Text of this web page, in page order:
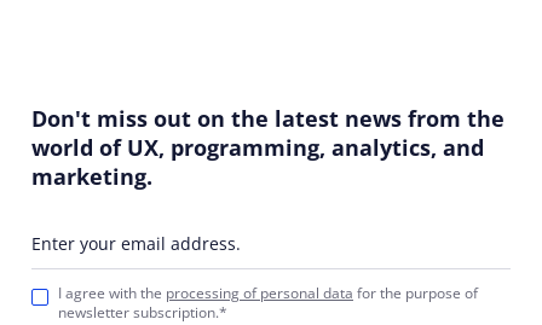
Don't miss out on the latest news from the
world of UX, programming, analytics, and
marketing.
Enter your email address.
I agree with the processing of personal data for the purpose of
newsletter subscription.*